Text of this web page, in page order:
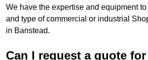
We have the expertise and equipment
and type of commercial or industrial
in Banstead.
Can I request a quote